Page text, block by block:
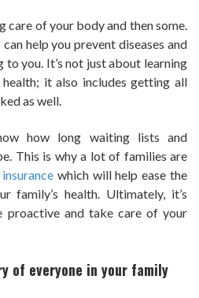
care of your body and then some.
help you prevent diseases and
to you. It’s not just about learning
it also includes getting all
as well.
how long waiting lists and
This is why a lot of families are
which will help ease the
family’s health. Ultimately, it’s
proactive and take care of your
of everyone in your family